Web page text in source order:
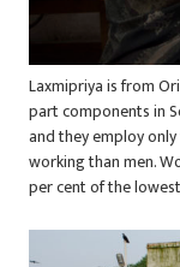
Laxmipriya is from
part components in
and they employ
working than men.
per cent of the